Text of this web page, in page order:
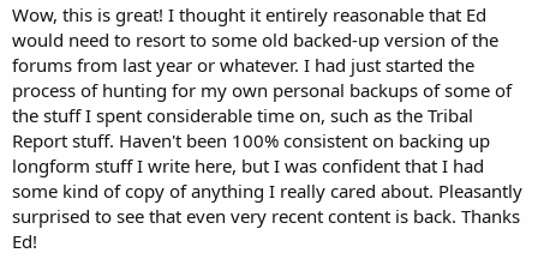
Wow, this is great! I thought it entirely reasonable that Ed
would need to resort to some old backed-up version of the
forums from last year or whatever. I had just started the
process of hunting for my own personal backups of some of
the stuff I spent considerable time on, such as the Tribal
Report stuff. Haven't been 100% consistent on backing up
longform stuff I write here, but I was confident that I had
some kind of copy of anything I really cared about. Pleasantly
surprised to see that even very recent content is back. Thanks
Ed!